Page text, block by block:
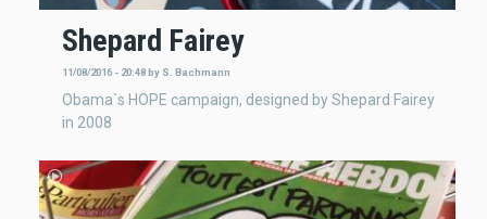
Shepard Fairey
11/08/2016 - 20:48 by S. Bachmann
Obama`s HOPE campaign, designed by Shepard Fairey
in 2008